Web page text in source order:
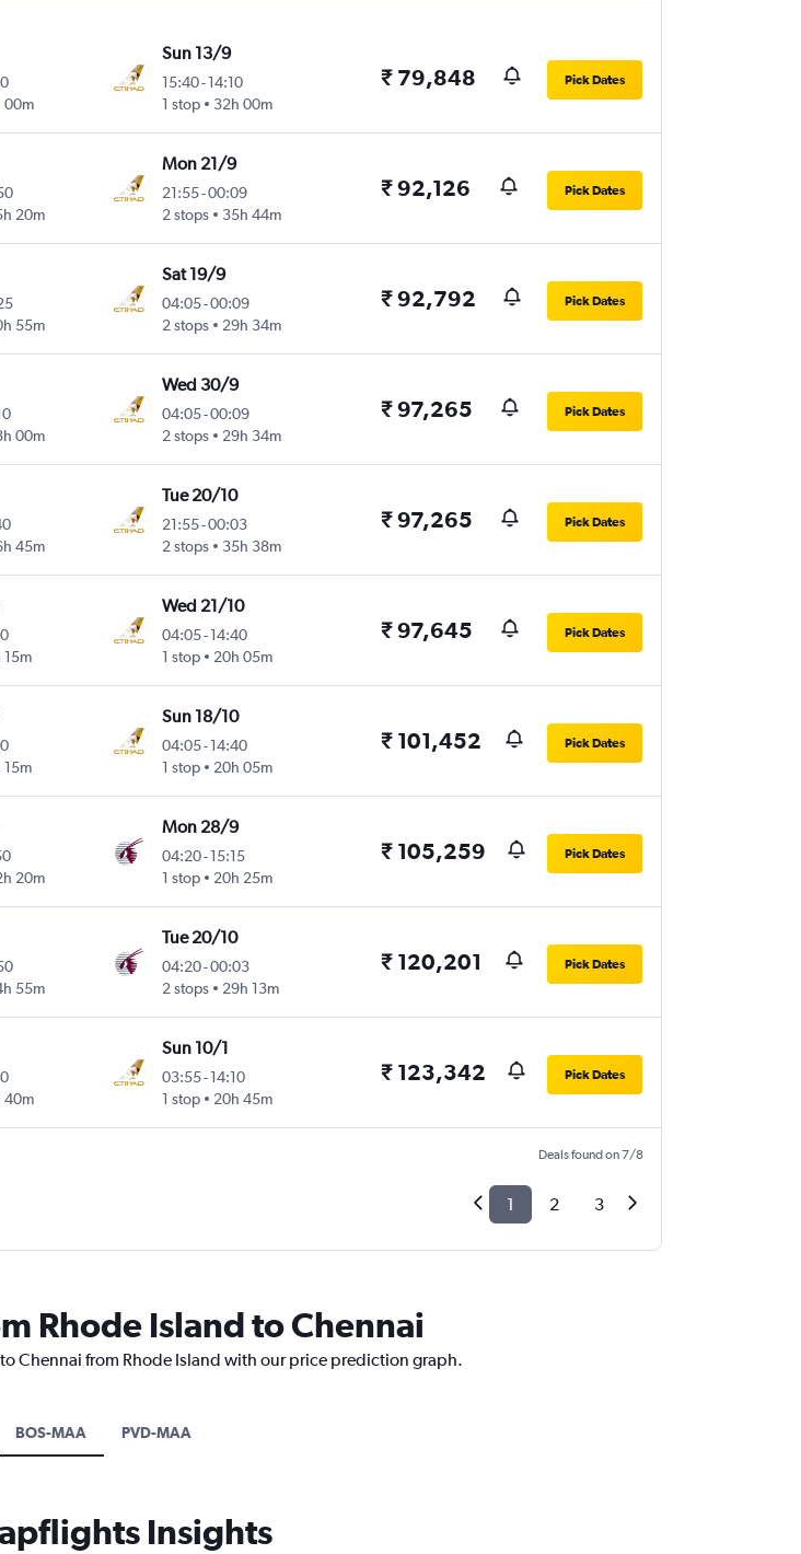
00m
Sun 13/9
15:40- 14:10
1 stop
32h 00m
₹ 79,848 Pick Dates
20m
Mon 21/9
21:55-00:09
2 stops
35h 44m
₹ 92,126 Pick Dates
55m
Sat 19/9
04:05-00:09
2 stops
29h 34m
₹ 92,792 Pick Dates
00m
Wed 30/9
04:05-00:09
2 stops
29h 34m
₹ 97,265 Pick Dates
45m
Tue 20/10
21:55-00:03
2 stops
35h 38m
₹ 97,265 Pick Dates
15m
Wed 21/10
04:05- 14:40
1 stop
20h 05m
₹ 97,645 Pick Dates
15m
Sun 18/10
04:05- 14:40
1 stop
20h 05m
₹ 101,452 Pick Dates
20m
Mon 28/9
04:20- 15:15
1 stop
20h 25m
₹ 105,259 Pick Dates
55m
Tue 20/10
04:20-00:03
2 stops
29h 13m
₹ 120,201 Pick Dates
40m
Sun 10/1
03:55- 14:10
1 stop
20h 45m
₹ 123,342 Pick Dates
Deals found on 7/8
1 2 3
Rhode Island to Chennai
Chennai from Rhode Island with our price prediction graph.
BOS-MAA PVD-MAA
Insights